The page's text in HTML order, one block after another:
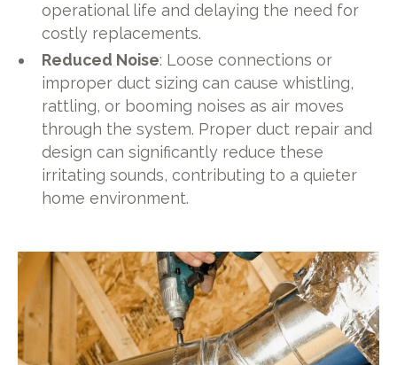
operational life and delaying the need for
costly replacements.
Reduced Noise: Loose connections or
improper duct sizing can cause whistling,
rattling, or booming noises as air moves
through the system. Proper duct repair and
design can significantly reduce these
irritating sounds, contributing to a quieter
home environment.